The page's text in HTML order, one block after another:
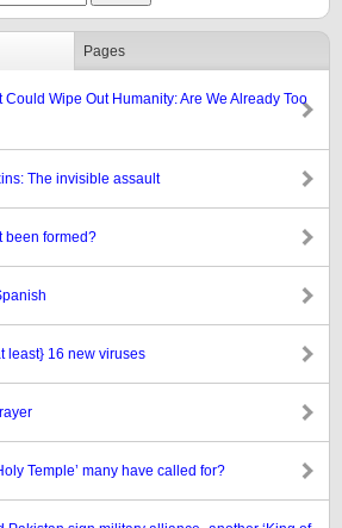
Pages
Could Wipe Out Humanity: Are We Already Too
The invisible assault
been formed?
least} 16 new viruses
Temple’ many have called for?